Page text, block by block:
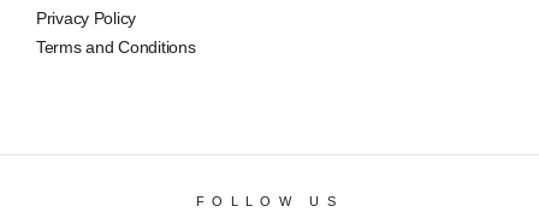
Privacy Policy
Terms and Conditions
FOLLOW US